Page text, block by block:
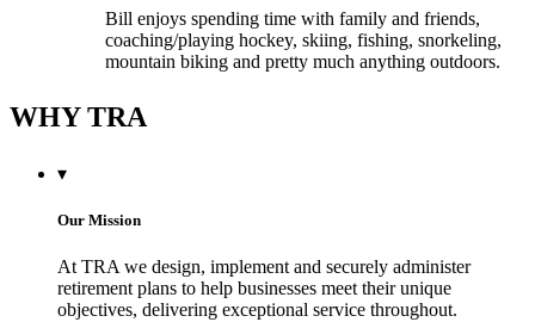
Bill enjoys spending time with family and friends,
coaching/playing hockey, skiing, fishing, snorkeling,
mountain biking and pretty much anything outdoors.
WHY TRA
▾
Our Mission
At TRA we design, implement and securely administer
retirement plans to help businesses meet their unique
objectives, delivering exceptional service throughout.